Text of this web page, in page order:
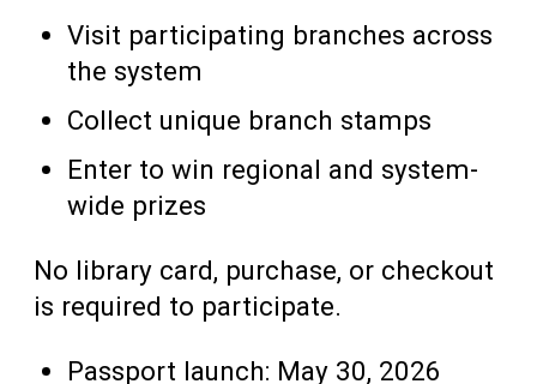
Visit participating branches across
the system
Collect unique branch stamps
Enter to win regional and system-
wide prizes
No library card, purchase, or checkout
is required to participate.
Passport launch: May 30, 2026